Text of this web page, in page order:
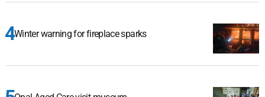
Winter warning for fireplace sparks